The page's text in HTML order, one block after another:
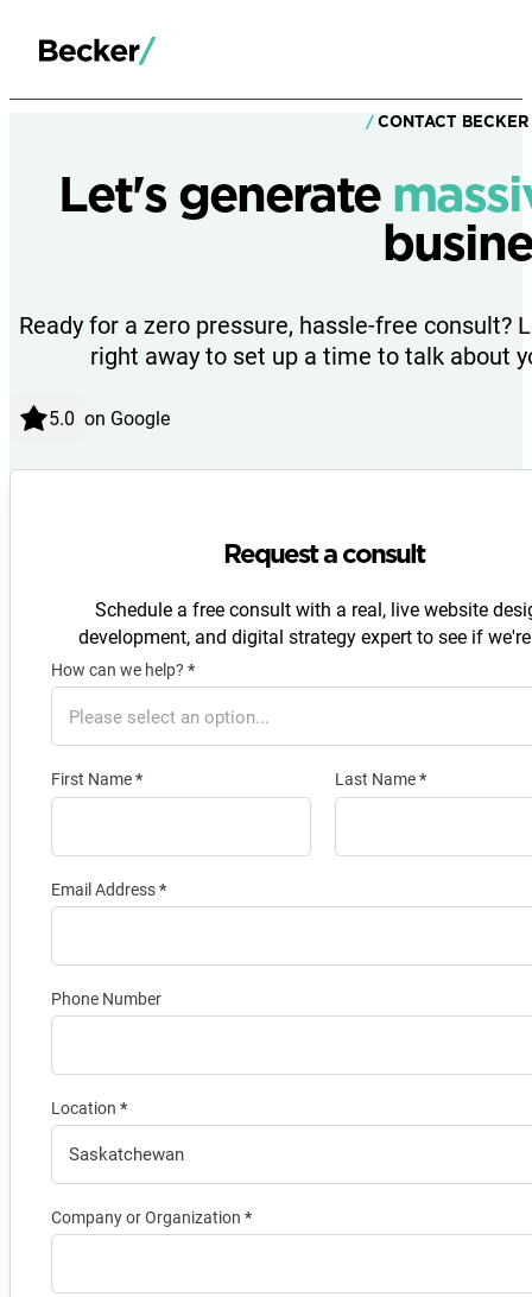
CONTACT
Let's generate
Ready for a zero pressure, hassle-free consult?
right away to set up a time to talk about
on Google
Request a consult
Schedule a free consult with a real, live website
development, and digital strategy expert to see if
Section
How can we help? *
First Name* Last Name*
Email Address*
Phone Number
Location *
Company or Organization *